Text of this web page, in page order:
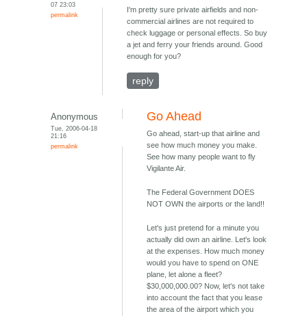
07 23:03
permalink
I'm pretty sure private airfields and non-
commercial airlines are not required to
check luggage or personal effects. So buy
a jet and ferry your friends around. Good
enough for you?
reply
Anonymous
Tue, 2006-04-18
21:16
permalink
Go Ahead
Go ahead, start-up that airline and
see how much money you make.
See how many people want to fly
Vigilante Air.
The Federal Government DOES
NOT OWN the airports or the land!!
Let's just pretend for a minute you
actually did own an airline. Let's look
at the expenses. How much money
would you have to spend on ONE
plane, let alone a fleet?
$30,000,000.00? Now, let's not take
into account the fact that you lease
the area of the airport which you